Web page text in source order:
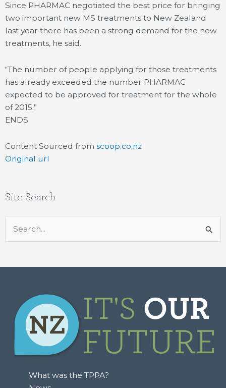
Since PHARMAC negotiated the best price for bringing
two important new MS treatments to New Zealand
last year there has been a strong demand for the new
treatments, he said.
“The number of people applying for those treatments
has already exceeded the number PHARMAC
expected to be approved for treatment for the whole
of 2015.”
ENDS
Content Sourced from scoop.co.nz
Original url
Site Search
Search
for:
What was the TPPA?